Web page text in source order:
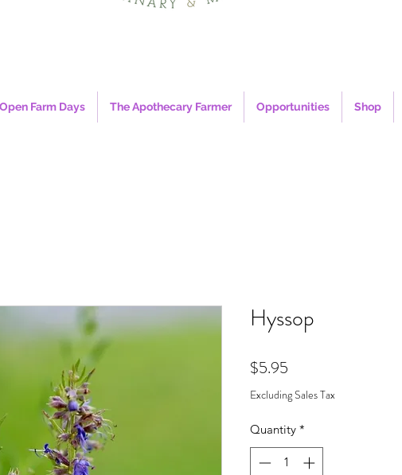
Open Farm Days The Apothecary Farmer Opportunities Shop
Hyssop
$5.95
Excluding Sales Tax
Quantity *